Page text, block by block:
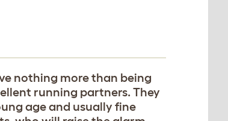
nothing more than being
running partners. They
age and usually fine